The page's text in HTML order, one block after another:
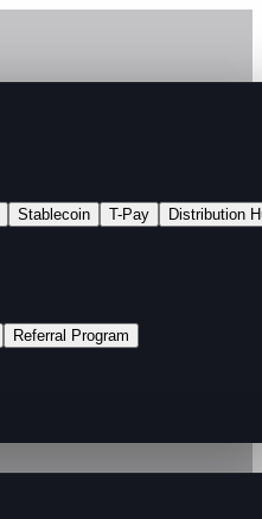
Stablecoin T-Pay
Distribution
Referral Program